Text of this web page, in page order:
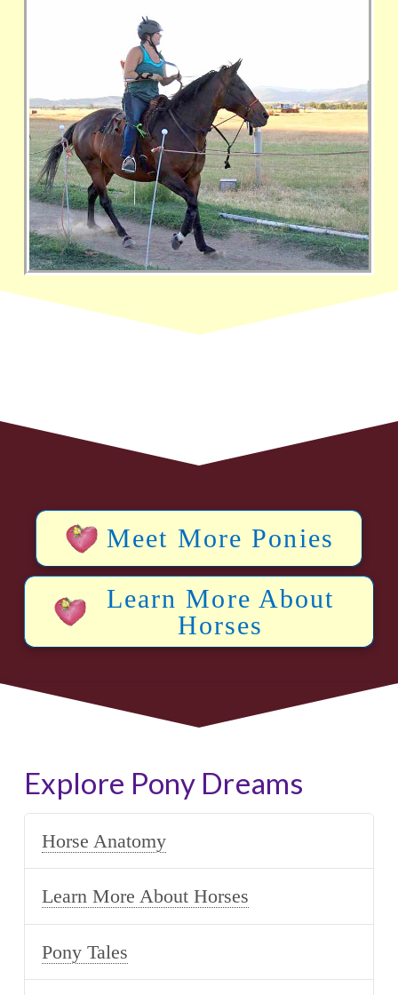
Meet More Ponies
Learn More About
Horses
Explore Pony Dreams
Horse Anatomy
Learn More About Horses
Pony Tales